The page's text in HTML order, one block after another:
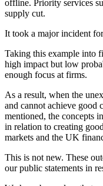
offline. Priority services
supply cut.
It took a major incident
Taking this example into
high impact but low
enough focus at firms.
As a result, when the
and cannot achieve good
mentioned, the concepts
in relation to creating
markets and the UK
This is not new. These
our public statements in